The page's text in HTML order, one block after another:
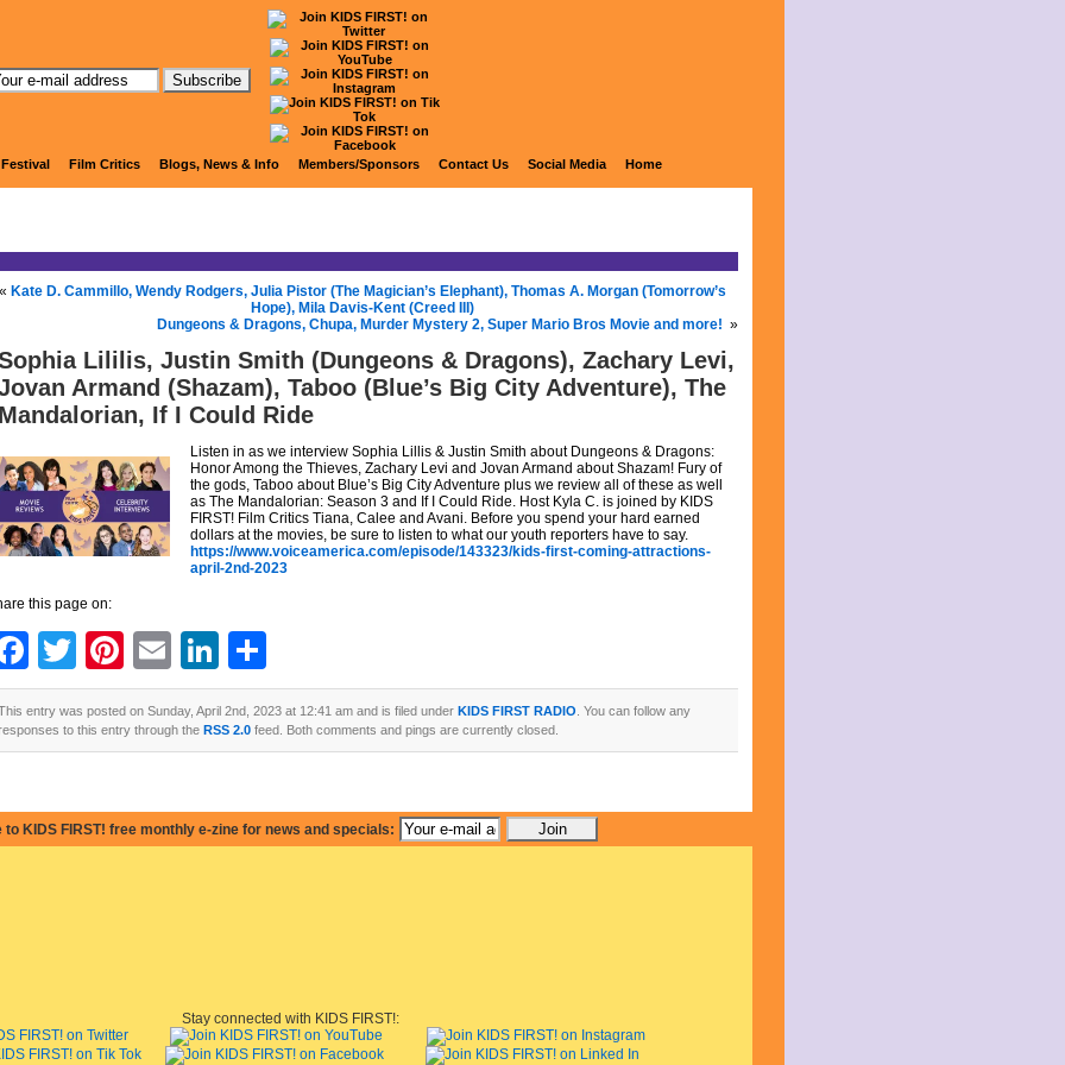
KIDS FIRST! Radio
« Kate D. Cammillo, Wendy Rodgers, Julia Pistor (The Magician’s Elephant), Thomas A. Morgan (Tomorrow’s
Hope), Mila Davis-Kent (Creed III)
Dungeons & Dragons, Chupa, Murder Mystery 2, Super Mario Bros Movie and more! »
Lililis, Justin Smith (Dungeons & Dragons), Zachary Levi,
Armand (Shazam), Taboo (Blue’s Big City Adventure), The
Mandalorian, If I Could Ride
Listen in as we interview Sophia Lillis & Justin Smith about Dungeons & Dragons:
Honor Among the Thieves, Zachary Levi and Jovan Armand about Shazam! Fury of
the gods, Taboo about Blue’s Big City Adventure plus we review all of these as well
as The Mandalorian: Season 3 and If I Could Ride. Host Kyla C. is joined by KIDS
FIRST! Film Critics Tiana, Calee and Avani. Before you spend your hard earned
dollars at the movies, be sure to listen to what our youth reporters have to say.
https://www.voiceamerica.com/episode/143323/kids-first-coming-attractions-
april-2nd-2023
this page on:
Facebook
Twitter
Pinterest
EmailLinkedIn
entry was posted on Sunday, April 2nd, 2023 at 12:41 am and is filed under KIDS FIRST RADIO . You can follow any
to this entry through the RSS 2.0 feed. Both comments and pings are currently closed.
Film Critics Blogs, News & Info Members/Sponsors Contact Us Social Media Home
to KIDS FIRST! free monthly e-zine for news and specials:
Stay connected with KIDS FIRST!: